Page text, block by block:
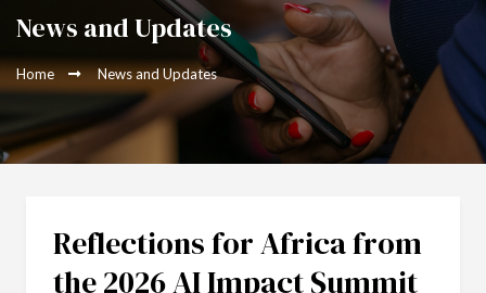
News and Updates
Home News and Updates
Reflections for Africa from
the 2026 AI Impact Summit